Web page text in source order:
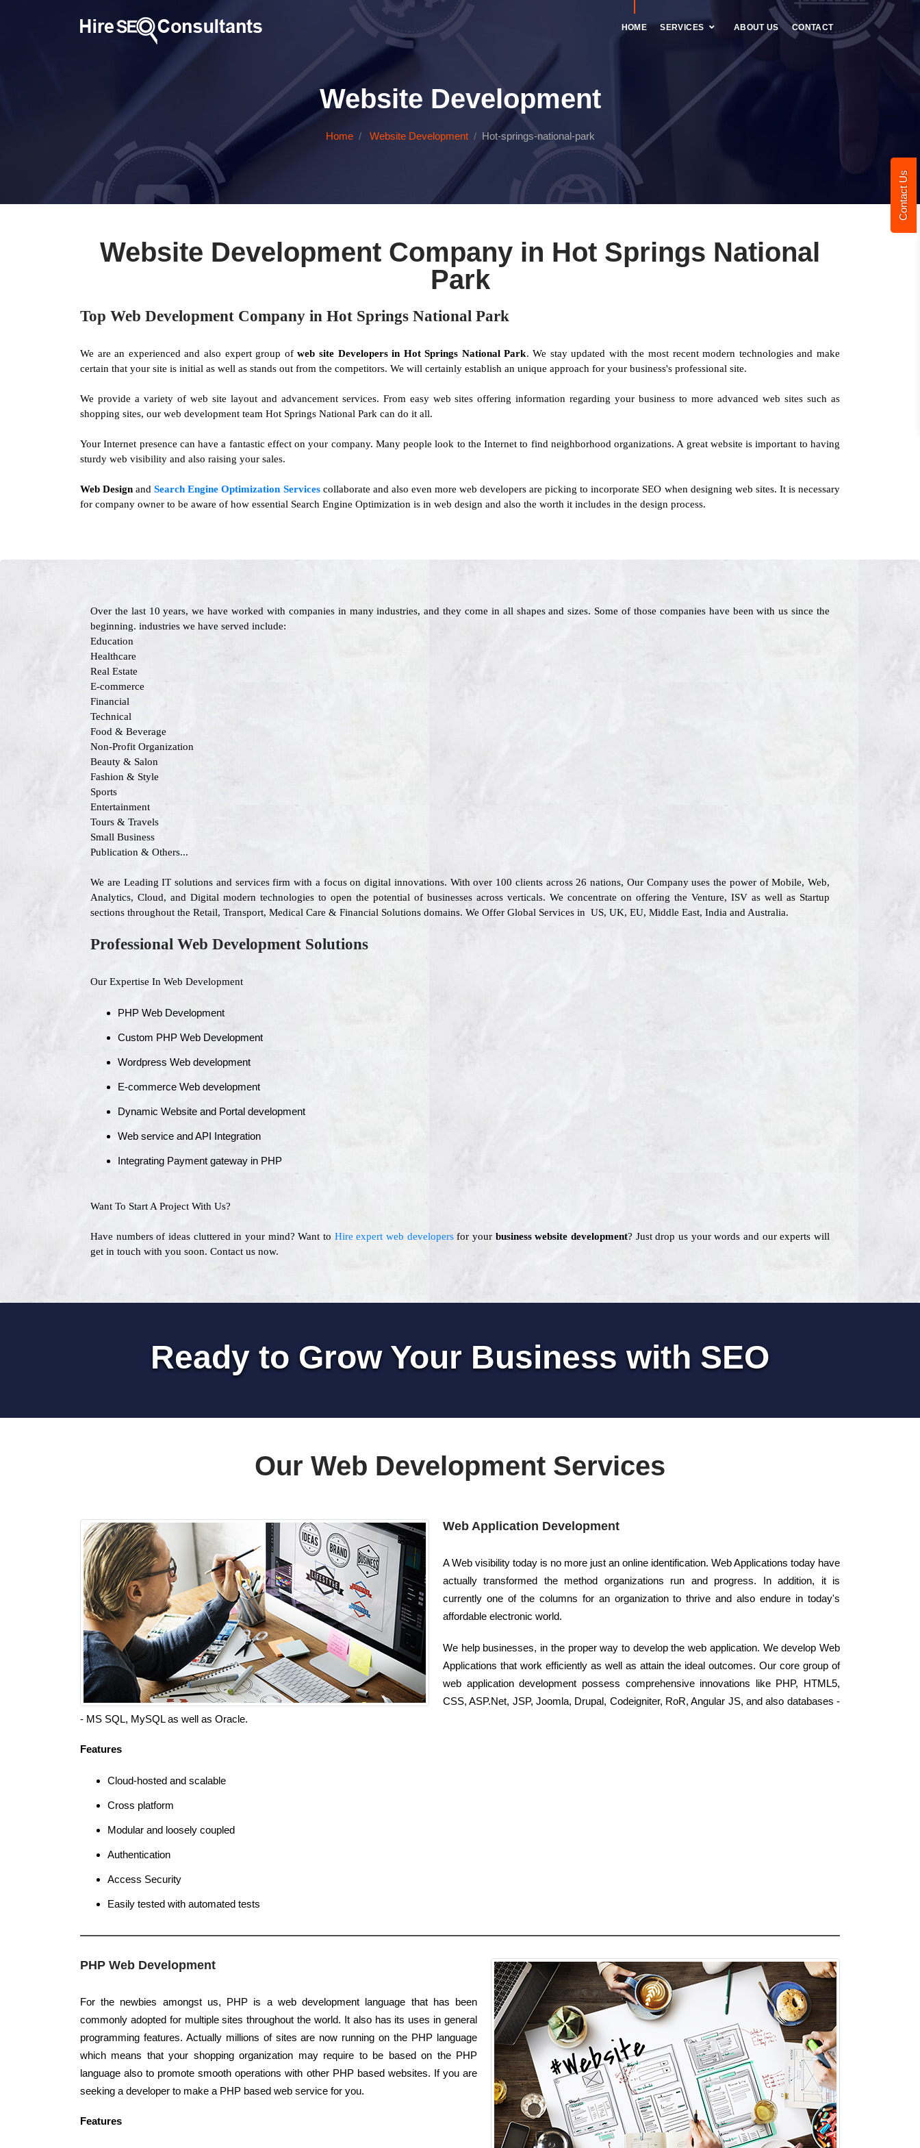
Contact Us
HOME SERVICES ABOUT US CONTACT
Website Development
Home Website Development Hot-springs-national-park
Website Development Company in Hot Springs National
Park
Top Web Development Company in Hot Springs National Park
We are an experienced and also expert group ofweb site Developers in Hot Springs National Park. We stay updated with the most recent modern technologies and make
certain that your site is initial as well as stands out from the competitors. We will certainly establish an unique approach for your business's professional site.
We provide a variety of web site layout and advancement services. From easy web sites offering information regarding your business to more advanced web sites such as
shopping sites, our web development team Hot Springs National Park can do it all.
Your Internet presence can have a fantastic effect on your company. Many people look to the Internet to find neighborhood organizations. A great website is important to having
sturdy web visibility and also raising your sales.
Web Design andSearch Engine Optimization Servicescollaborate and also even more web developers are picking to incorporate SEO when designing web sites. It is necessary
for company owner to be aware of how essential Search Engine Optimization is in web design and also the worth it includes in the design process.
Over the last 10 years, we have worked with companies in many industries, and they come in all shapes and sizes. Some of those companies have been with us since the
beginning. industries we have served include:
Education
Healthcare
Real Estate
E-commerce
Financial
Technical
Food & Beverage
Non-Profit Organization
Beauty & Salon
Fashion & Style
Sports
Entertainment
Tours & Travels
Small Business
Publication & Others...
We are Leading IT solutions and services firm with a focus on digital innovations. With over 100 clients across 26 nations, Our Company uses the power of Mobile, Web,
Analytics, Cloud, and Digital modern technologies to open the potential of businesses across verticals. We concentrate on offering the Venture, ISV as well as Startup
sections throughout the Retail, Transport, Medical Care & Financial Solutions domains. We Offer Global Services in US, UK, EU, Middle East, India and Australia.
Professional Web Development Solutions
Our Expertise In Web Development
PHP Web Development
Custom PHP Web Development
Wordpress Web development
E-commerce Web development
Dynamic Website and Portal development
Web service and API Integration
Integrating Payment gateway in PHP
Want To Start A Project With Us?
Have numbers of ideas cluttered in your mind? Want to Hire expert web developersfor your business website development? Just drop us your words and our experts will
get in touch with you soon. Contact us now.
Ready to Grow Your Business with SEO
Our Web Development Services
Web Application Development
A Web visibility today is no more just an online identification. Web Applications today have
actually transformed the method organizations run and progress. In addition, it is
currently one of the columns for an organization to thrive and also endure in today's
affordable electronic world.
We help businesses, in the proper way to develop the web application. We develop Web
Applications that work efficiently as well as attain the ideal outcomes. Our core group of
web application development possess comprehensive innovations like PHP, HTML5,
CSS, ASP.Net, JSP, Joomla, Drupal, Codeigniter, RoR, Angular JS, and also databases -
- MS SQL, MySQL as well as Oracle.
Features
Cloud-hosted and scalable
Cross platform
Modular and loosely coupled
Authentication
Access Security
Easily tested with automated tests
PHP Web Development
For the newbies amongst us, PHP is a web development language that has been
commonly adopted for multiple sites throughout the world. It also has its uses in general
programming features. Actually millions of sites are now running on the PHP language
which means that your shopping organization may require to be based on the PHP
language also to promote smooth operations with other PHP based websites. If you are
seeking a developer to make a PHP based web service for you.
Features